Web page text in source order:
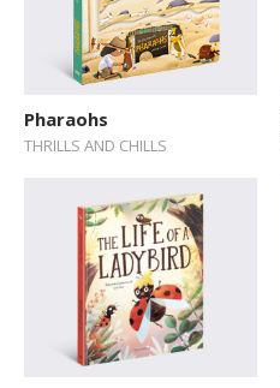
Pharaohs
THRILLS AND CHILLS